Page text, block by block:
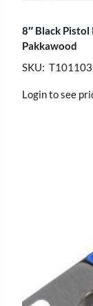
8″ Black Pistol
Pakkawood
SKU:
Login to see